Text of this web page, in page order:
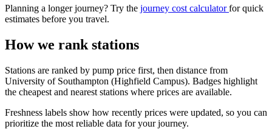
Planning a longer journey? Try the journey cost calculatorfor quick
estimates before you travel.
How we rank stations
Stations are ranked by pump price first, then distance from
University of Southampton (Highfield Campus). Badges highlight
the cheapest and nearest stations where prices are available.
Freshness labels show how recently prices were updated, so you can
prioritize the most reliable data for your journey.